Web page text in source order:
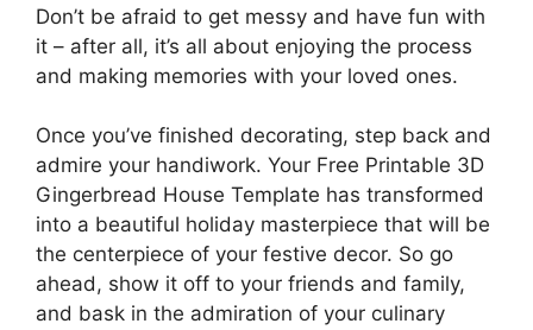
Don’t be afraid to get messy and have fun with
it – after all, it’s all about enjoying the process
and making memories with your loved ones.
Once you’ve finished decorating, step back and
admire your handiwork. Your Free Printable 3D
Gingerbread House Template has transformed
into a beautiful holiday masterpiece that will be
the centerpiece of your festive decor. So go
ahead, show it off to your friends and family,
and bask in the admiration of your culinary